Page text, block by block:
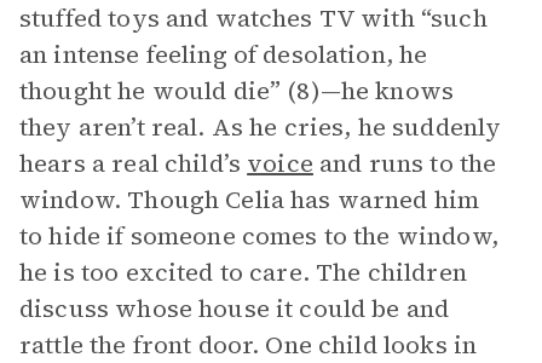
stuffed toys and watches TV with “such
an intense feeling of desolation, he
thought he would die” (8)—he knows
they aren’t real. As he cries, he suddenly
hears a real child’s voice and runs to the
window. Though Celia has warned him
to hide if someone comes to the window,
he is too excited to care. The children
discuss whose house it could be and
rattle the front door. One child looks in